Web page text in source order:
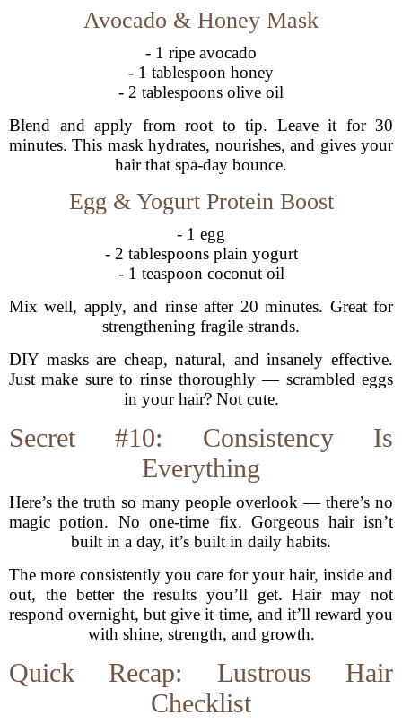
Avocado & Honey Mask
- 1 ripe avocado
- 1 tablespoon honey
- 2 tablespoons olive oil
Blend and apply from root to tip. Leave it for 30
minutes. This mask hydrates, nourishes, and gives your
hair that spa-day bounce.
Egg & Yogurt Protein Boost
- 1 egg
- 2 tablespoons plain yogurt
- 1 teaspoon coconut oil
Mix well, apply, and rinse after 20 minutes. Great for
strengthening fragile strands.
DIY masks are cheap, natural, and insanely effective.
Just make sure to rinse thoroughly — scrambled eggs
in your hair? Not cute.
Secret #10: Consistency Is
Everything
Here’s the truth so many people overlook — there’s no
magic potion. No one-time fix. Gorgeous hair isn’t
built in a day, it’s built in daily habits.
The more consistently you care for your hair, inside and
out, the better the results you’ll get. Hair may not
respond overnight, but give it time, and it’ll reward you
with shine, strength, and growth.
Quick Recap: Lustrous Hair
Checklist